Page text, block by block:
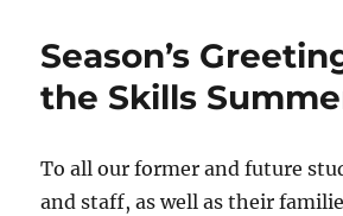
Take
of
bird
Season’s
the Skills
To all our former and future
and staff, as well as their